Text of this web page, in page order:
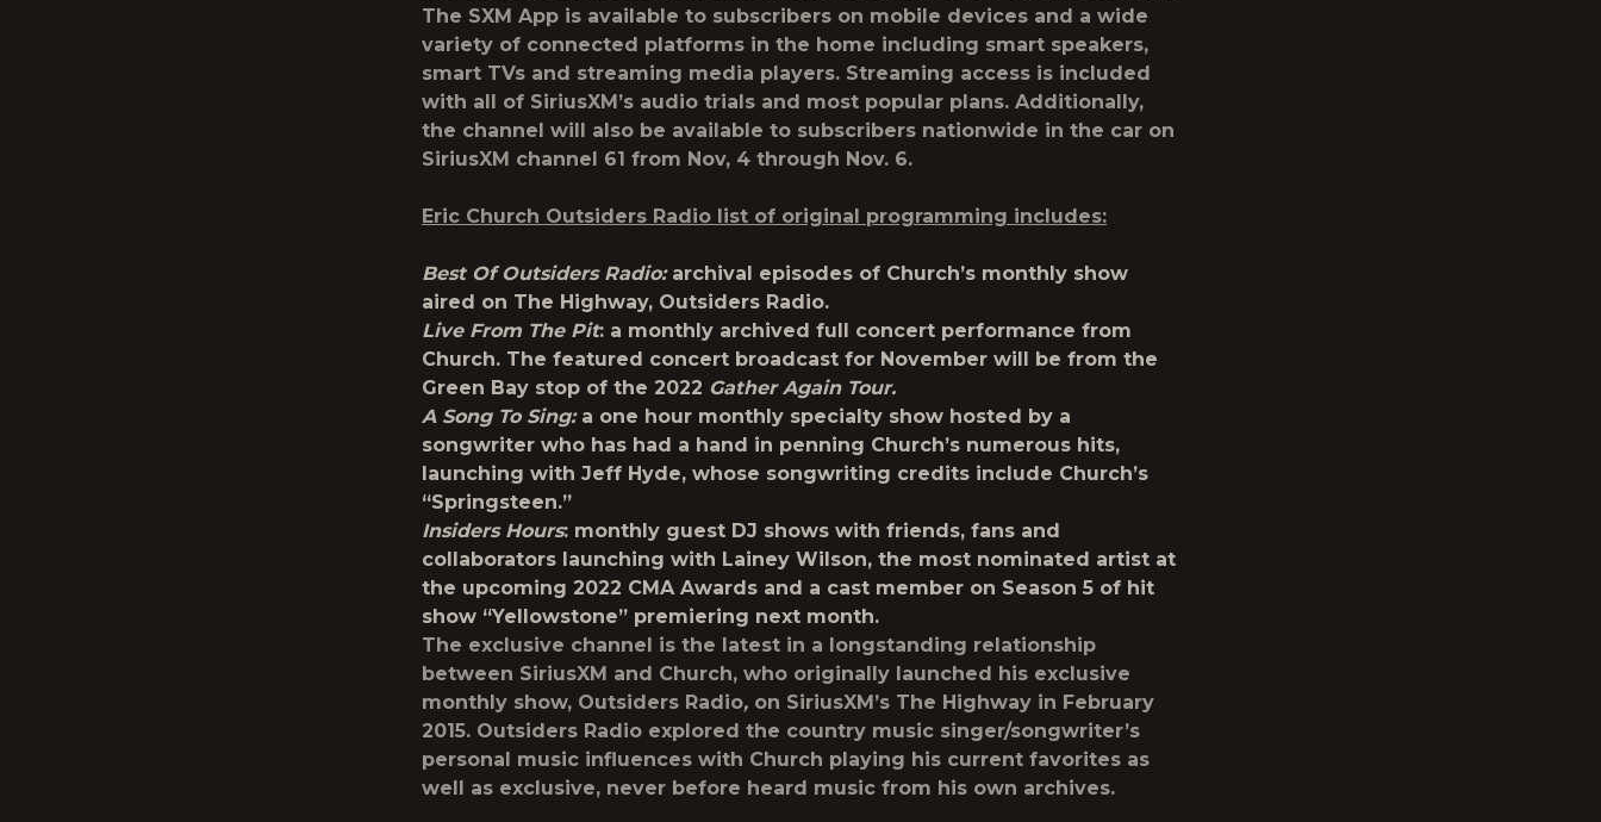
The SXM App is available to subscribers on mobile devices and a wide
variety of connected platforms in the home including smart speakers,
smart TVs and streaming media players. Streaming access is included
with all of SiriusXM’s audio trials and most popular plans. Additionally,
the channel will also be available to subscribers nationwide in the car on
SiriusXM channel 61 from Nov, 4 through Nov. 6.
Eric Church Outsiders Radio list of original programming includes:
Best Of Outsiders Radio:archival episodes of Church’s monthly show
aired on The Highway, Outsiders Radio.
Live From The Pit: a monthly archived full concert performance from
Church. The featured concert broadcast for November will be from the
Green Bay stop of the 2022 Gather Again Tour.
A Song To Sing:a one hour monthly specialty show hosted by a
songwriter who has had a hand in penning Church’s numerous hits,
launching with Jeff Hyde, whose songwriting credits include Church’s
“Springsteen.”
Insiders Hours: monthly guest DJ shows with friends, fans and
collaborators launching with Lainey Wilson, the most nominated artist at
the upcoming 2022 CMA Awards and a cast member on Season 5 of hit
show “Yellowstone” premiering next month.
The exclusive channel is the latest in a longstanding relationship
between SiriusXM and Church, who originally launched his exclusive
monthly show, Outsiders Radio, on SiriusXM’s The Highway in February
2015. Outsiders Radio explored the country music singer/songwriter’s
personal music influences with Church playing his current favorites as
well as exclusive, never before heard music from his own archives.